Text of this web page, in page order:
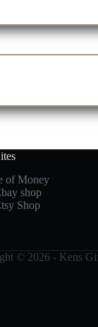
of Money
shop
Shop
© 2026 - Kens